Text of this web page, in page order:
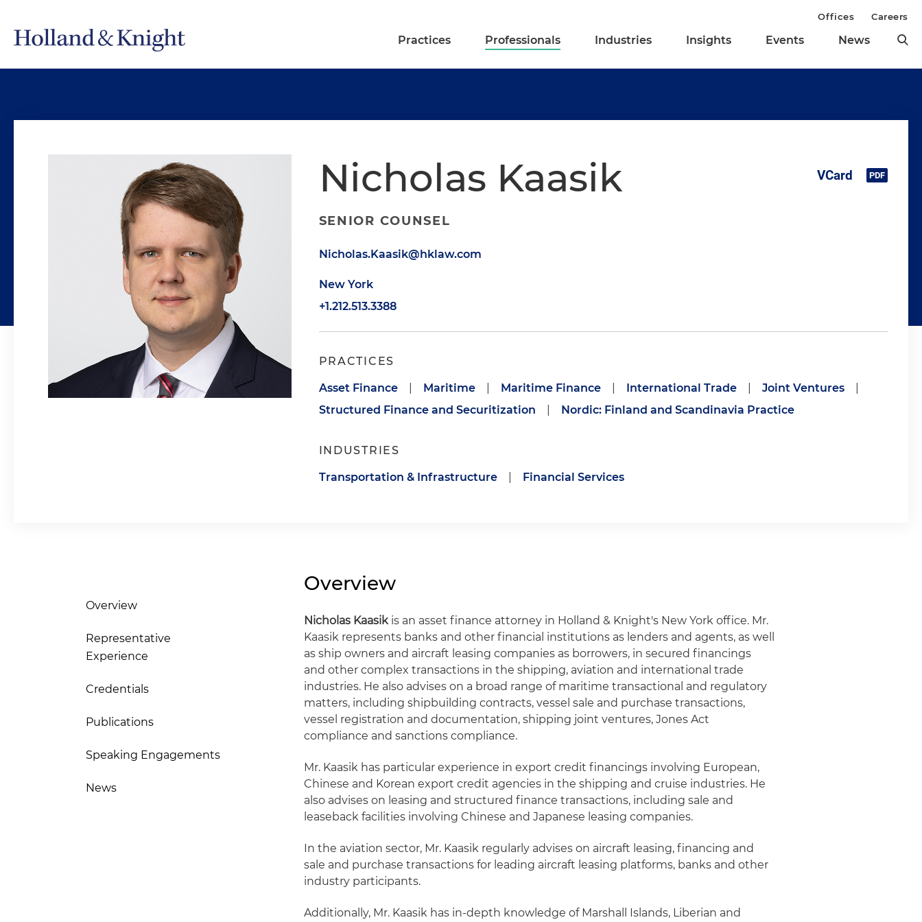
Practices Professionals Industries Insights Events News
Offices Careers
Nicholas Kaasik
SENIOR COUNSEL
Nicholas.Kaasik@hklaw.com
New York
+1.212.513.3388
PRACTICES
Asset Finance Maritime Maritime Finance International Trade Joint Ventures
Structured Finance and Securitization
Nordic: Finland and Scandinavia Practice
INDUSTRIES
Transportation & Infrastructure Financial Services
Overview
Representative
Experience
Credentials
Publications
Speaking Engagements
News
Overview
Nicholas Kaasikis an asset finance attorney in Holland & Knight's New York office. Mr.
Kaasik represents banks and other financial institutions as lenders and agents, as well
as ship owners and aircraft leasing companies as borrowers, in secured financings
and other complex transactions in the shipping, aviation and international trade
industries. He also advises on a broad range of maritime transactional and regulatory
matters, including shipbuilding contracts, vessel sale and purchase transactions,
vessel registration and documentation, shipping joint ventures, Jones Act
compliance and sanctions compliance.
Mr. Kaasik has particular experience in export credit financings involving European,
Chinese and Korean export credit agencies in the shipping and cruise industries. He
also advises on leasing and structured finance transactions, including sale and
leaseback facilities involving Chinese and Japanese leasing companies.
In the aviation sector, Mr. Kaasik regularly advises on aircraft leasing, financing and
sale and purchase transactions for leading aircraft leasing platforms, banks and other
industry participants.
Additionally, Mr. Kaasik has in-depth knowledge of Marshall Islands, Liberian and